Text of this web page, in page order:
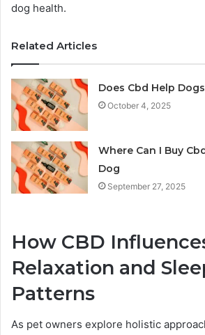
dog health.
Related Articles
Does Cbd Help
October 4, 2025
Where Can I Buy
Dog
September 27, 2025
How CBD
Relaxation and
Patterns
As pet owners explore holistic